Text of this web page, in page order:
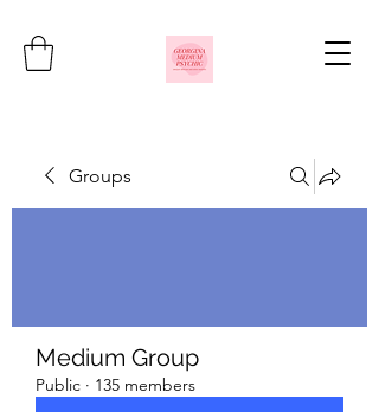
Groups
Medium Group
Public · 135 members